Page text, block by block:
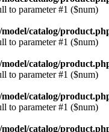
to parameter #1 ($num)
catalog/
to parameter #1 ($num)
catalog/
to parameter #1 ($num)
catalog/
to parameter #1 ($num)
catalog/